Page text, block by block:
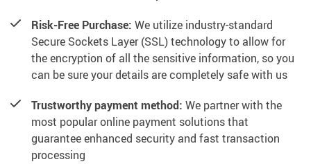
Risk-Free Purchase: We utilize industry-standard
Secure Sockets Layer (SSL) technology to allow for
the encryption of all the sensitive information, so you
can be sure your details are completely safe with us
Trustworthy payment method: We partner with the
most popular online payment solutions that
guarantee enhanced security and fast transaction
processing